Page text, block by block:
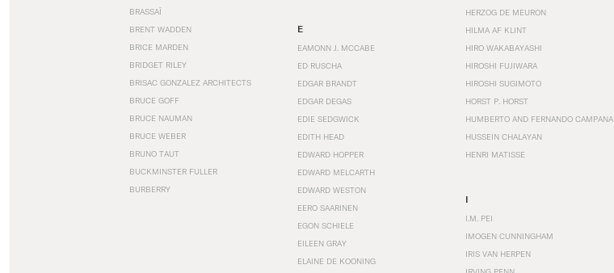
BRASSAÏ
BRENT WADDEN
BRICE MARDEN
BRIDGET RILEY
BRISAC GONZALEZ ARCHITECTS
BRUCE GOFF
BRUCE NAUMAN
BRUCE WEBER
BRUNO TAUT
BUCKMINSTER FULLER
BURBERRY
E
EAMONN J. MCCABE
ED RUSCHA
EDGAR BRANDT
EDGAR DEGAS
EDIE SEDGWICK
EDITH HEAD
EDWARD HOPPER
EDWARD MELCARTH
EDWARD WESTON
EERO SAARINEN
EGON SCHIELE
EILEEN GRAY
ELAINE DE KOONING
HERZOG DE MEURON
HILMA AF KLINT
HIRO WAKABAYASHI
HIROSHI FUJIWARA
HIROSHI SUGIMOTO
HORST P. HORST
HUMBERTO AND FERNANDO CAMPANA
HUSSEIN CHALAYAN
HENRI MATISSE
I
I.M. PEI
IMOGEN CUNNINGHAM
IRIS VAN HERPEN